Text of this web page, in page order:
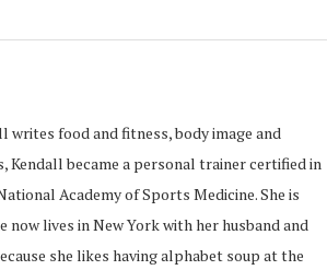
writes food and fitness, body image and
Kendall became a personal trainer certified in
Academy of Sports Medicine. She is
lives in New York with her husband and
she likes having alphabet soup at the